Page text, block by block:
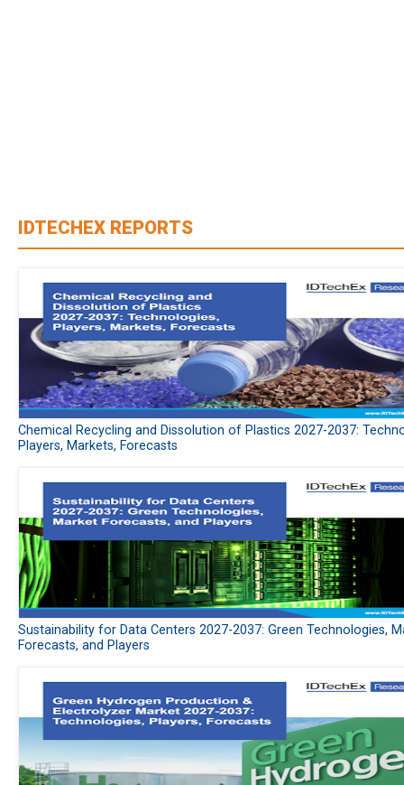
IDTECHEX REPORTS
Chemical Recycling and Dissolution of Plastics 2027-2037:
Players, Markets, Forecasts
Sustainability for Data Centers 2027-2037: Green Technologies,
Forecasts, and Players